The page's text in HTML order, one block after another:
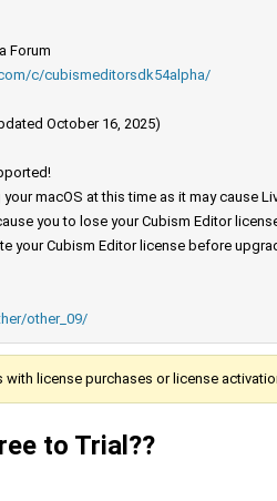
Forum
c/cubismeditorsdk54alpha/
October 16, 2025)
macOS at this time as it may cause
you to lose your Cubism Editor
your Cubism Editor license before
other_09/
with license purchases or license
to Trial??